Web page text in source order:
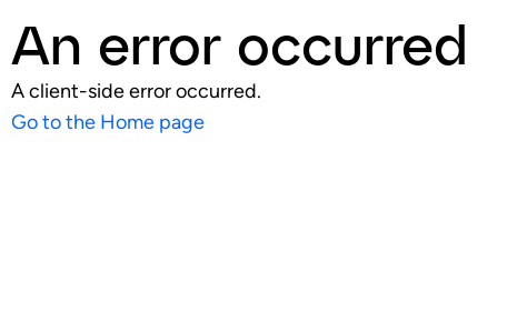
An error occurred
A client-side error occurred.
Go to the Home page